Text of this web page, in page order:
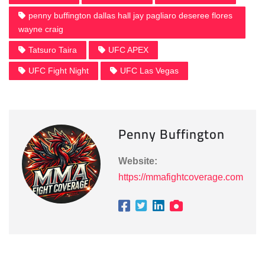
penny buffington dallas hall jay pagliaro deseree flores
wayne craig
Tatsuro Taira UFC APEX
UFC Fight Night UFC Las Vegas
Penny Buffington
Website:
https://mmafightcoverage.com